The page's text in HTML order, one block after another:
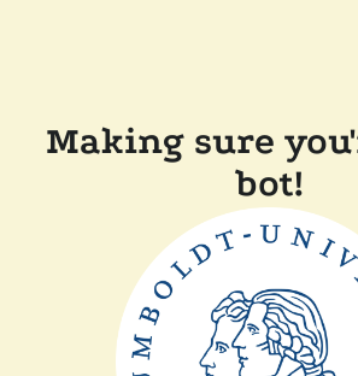
Making sure
bot!